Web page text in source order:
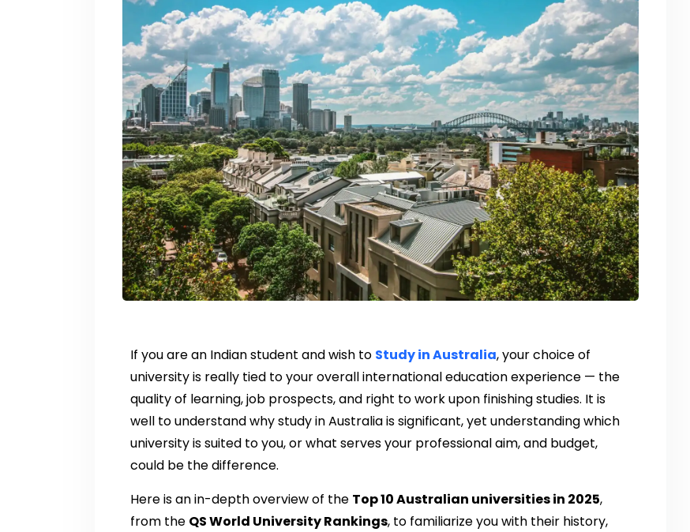
If you are an Indian student and wish to Study in Australia, your choice of
university is really tied to your overall international education experience — the
quality of learning, job prospects, and right to work upon finishing studies. It is
well to understand why study in Australia is significant, yet understanding which
university is suited to you, or what serves your professional aim, and budget,
could be the difference.
Here is an in-depth overview of the Top 10 Australian universities in 2025,
from the QS World University Rankings, to familiarize you with their history,